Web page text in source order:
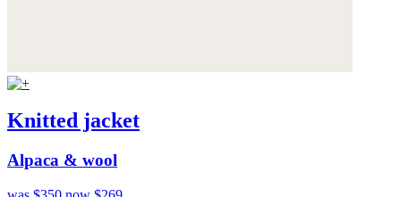
Knitted jacket
Alpaca & wool